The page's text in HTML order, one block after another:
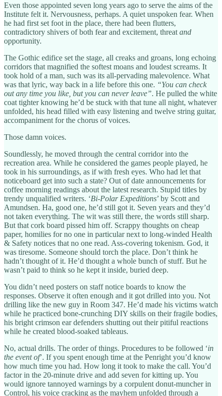
Even those appointed seven long years ago to serve the aims of the
Institute felt it. Nervousness, perhaps. A quiet unspoken fear. When
he had first set foot in the place, there had been flutters,
contradictory shivers of both fear and excitement, threat and
opportunity.
The Gothic edifice set the stage, all creaks and groans, long echoing
corridors that magnified the softest moans and loudest screams. It
took hold of a man, such was its all-pervading malevolence. What
was that lyric, way back in a life before this one. “You can check
out any time you like, but you can never leave”. He pulled the white
coat tighter knowing he’d be stuck with that tune all night, whatever
unfolded, his head filled with easy listening and twelve string guitar,
accompaniment for the chorus of voices.
Those damn voices.
Soundlessly, he moved through the central corridor into the
recreation area. While he considered the games people played, he
took in his surroundings, as if with fresh eyes. Who had let that
noticeboard get into such a state? Out of date announcements for
coffee morning readings about the latest research. Stupid titles by
trendy unqualified writers. ‘Bi-Polar Expeditions’ by Scott and
Amundsen. Ha, good one, he’d still got it. Seven years and they’d
not taken everything. The wit was still there, the words still sharp.
But that cork board pissed him off. Scrappy thoughts on cheap
paper, homilies for no one in particular next to long-winded Health
& Safety notices that no one read. Ass-covering tokenism. God, it
was tiresome. Someone should torch the place. Don’t think he
hadn’t thought of it. He’d thought a whole bunch of stuff. But he
wasn’t paid to think so he kept it inside, buried deep.
You didn’t need posters on staff notice boards to know the
responses. Observe it often enough and it got drilled into you. Not
drilling like the new guy in Room 347. He’d made his victims watch
while he practiced bone-crunching DIY skills on their fragile bodies,
his bright crimson ear defenders shutting out their pitiful reactions
while he created blood-soaked tableaus.
No, actual drills. The order of things. Procedures to be followed ‘in
the event of’. If you spent enough time at the Penright you’d know
how much time you had. How long it took to make the call. You’d
factor in the 20-minute drive and add seven for kitting up. You
would ignore tannoyed warnings by a corpulent donut-muncher in
Control, his voice cracking as the mayhem unfolded through a